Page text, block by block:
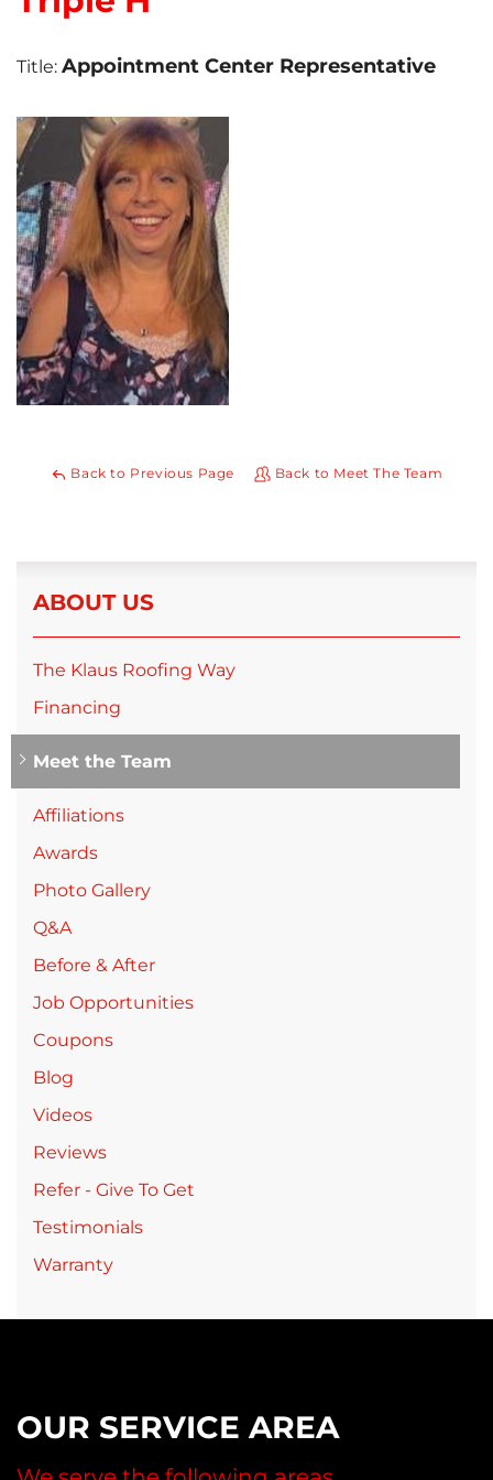
Gutter Installation
Gutter Guards
Seamless Aluminum Gutters
Title: Appointment Center Representative
Back to Previous Page Back to Meet The Team
ABOUT US
The Klaus Roofing Way
Financing
Meet the Team
Affiliations
Awards
Photo Gallery
Q&A
Before & After
Job Opportunities
Coupons
Blog
Videos
Reviews
Refer - Give To Get
Testimonials
Warranty
OUR SERVICE AREA